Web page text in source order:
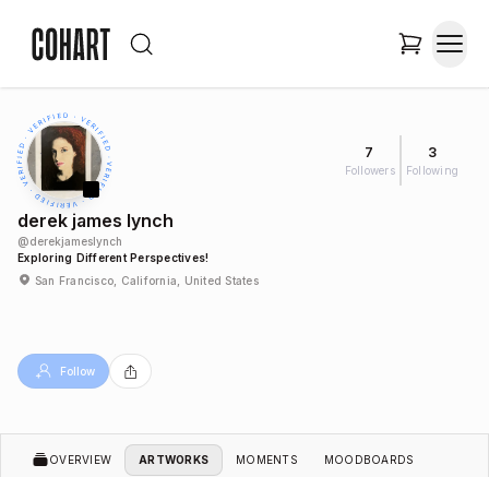
7
Followers
3
Following
derek james lynch
@derekjameslynch
Exploring Different Perspectives!
San Francisco, California, United States
Follow
OVERVIEW ARTWORKS MOMENTS MOODBOARDS